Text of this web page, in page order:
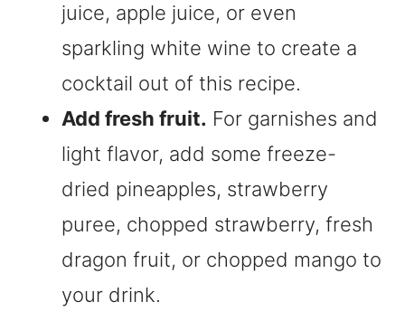
juice, apple juice, or even
sparkling white wine to create a
cocktail out of this recipe.
Add fresh fruit. For garnishes and
light flavor, add some freeze-
dried pineapples, strawberry
puree, chopped strawberry, fresh
dragon fruit, or chopped mango to
your drink.